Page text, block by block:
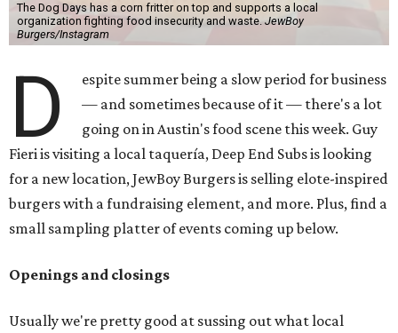
The Dog Days has a corn fritter on top and supports a local
organization fighting food insecurity and waste. JewBoy
Burgers/Instagram
D
espite summer being a slow period for business
— and sometimes because of it — there's a lot
going on in Austin's food scene this week. Guy
Fieri is visiting a local taquería, Deep End Subs is looking
for a new location, JewBoy Burgers is selling elote-inspired
burgers with a fundraising element, and more. Plus, find a
small sampling platter of events coming up below.
Openings and closings
Usually we're pretty good at sussing out what local